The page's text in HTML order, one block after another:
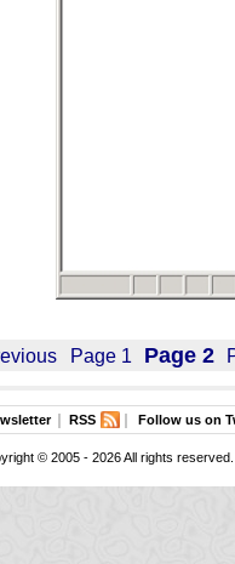
Page 1 Page 2
RSS Follow us on
© 2005 - 2026 All rights